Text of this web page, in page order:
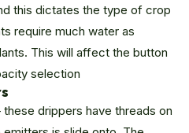
this dictates the type of crop
require much water as
This will affect the button
selection
drippers have threads on